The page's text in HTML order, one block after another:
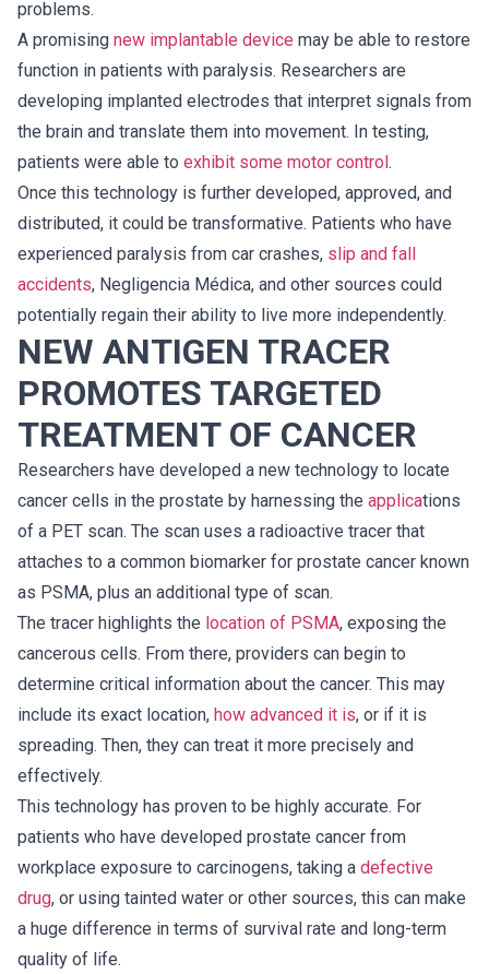
problems.
A promising new implantable device may be able to restore
function in patients with paralysis. Researchers are
developing implanted electrodes that interpret signals from
the brain and translate them into movement. In testing,
patients were able to exhibit some motor control.
Once this technology is further developed, approved, and
distributed, it could be transformative. Patients who have
experienced paralysis from car crashes, slip and fall
accidents, Negligencia Médica, and other sources could
potentially regain their ability to live more independently.
NEW ANTIGEN TRACER
PROMOTES TARGETED
TREATMENT OF CANCER
Researchers have developed a new technology to locate
cancer cells in the prostate by harnessing the applications
of a PET scan. The scan uses a radioactive tracer that
attaches to a common biomarker for prostate cancer known
as PSMA, plus an additional type of scan.
The tracer highlights the location of PSMA, exposing the
cancerous cells. From there, providers can begin to
determine critical information about the cancer. This may
include its exact location, how advanced it is, or if it is
spreading. Then, they can treat it more precisely and
effectively.
This technology has proven to be highly accurate. For
patients who have developed prostate cancer from
workplace exposure to carcinogens, taking a defective
drug, or using tainted water or other sources, this can make
a huge difference in terms of survival rate and long-term
quality of life.